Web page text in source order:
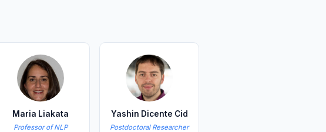
Maria Liakata
Professor of NLP
Yashin Dicente Cid
Postdoctoral Researcher